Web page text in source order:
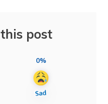
post
0%